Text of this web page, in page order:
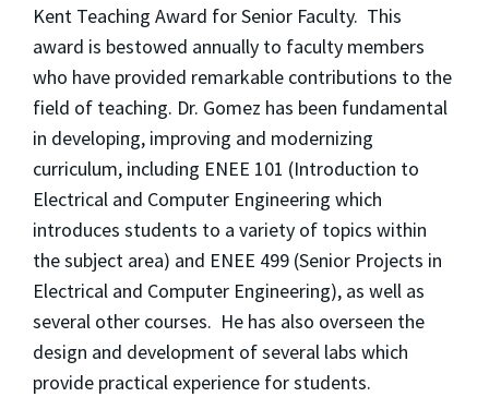
Kent Teaching Award for Senior Faculty. This
award is bestowed annually to faculty members
who have provided remarkable contributions to the
field of teaching. Dr. Gomez has been fundamental
in developing, improving and modernizing
curriculum, including ENEE 101 (Introduction to
Electrical and Computer Engineering which
introduces students to a variety of topics within
the subject area) and ENEE 499 (Senior Projects in
Electrical and Computer Engineering), as well as
several other courses. He has also overseen the
design and development of several labs which
provide practical experience for students.